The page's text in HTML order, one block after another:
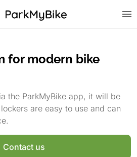
for modern bike
the ParkMyBike app, it will be
are easy to use and can
Contact us